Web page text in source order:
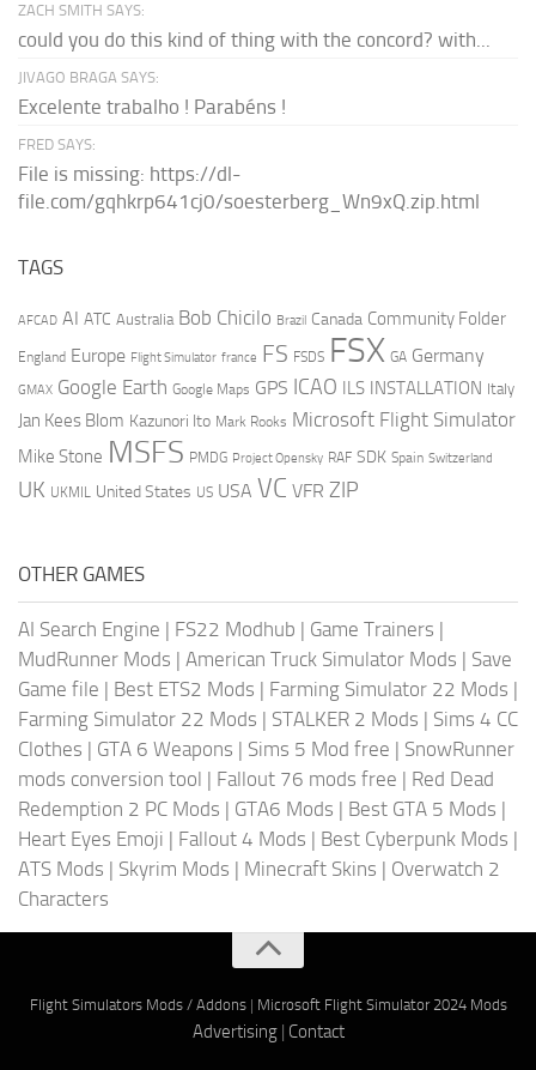
ZACH SMITH SAYS:
could you do this kind of thing with the concord? with...
JIVAGO BRAGA SAYS:
Excelente trabalho ! Parabéns !
FRED SAYS:
File is missing: https://dl-
file.com/gqhkrp641cj0/soesterberg_Wn9xQ.zip.html
TAGS
AFCAD AI ATC Australia Bob Chicilo Brazil Canada Community Folder
England Europe Flight Simulator france FS FSDS FSX GA Germany
GMAX Google Earth Google Maps GPS ICAO ILS INSTALLATION Italy
Jan Kees Blom Kazunori Ito Mark Rooks Microsoft Flight Simulator
Mike Stone MSFS PMDG Project Opensky RAF SDK Spain Switzerland
UK UKMIL United States US USA VC VFR ZIP
OTHER GAMES
AI Search Engine | FS22 Modhub | Game Trainers |
MudRunner Mods | American Truck Simulator Mods | Save
Game file | Best ETS2 Mods | Farming Simulator 22 Mods |
Farming Simulator 22 Mods | STALKER 2 Mods | Sims 4 CC
Clothes | GTA 6 Weapons | Sims 5 Mod free | SnowRunner
mods conversion tool | Fallout 76 mods free | Red Dead
Redemption 2 PC Mods | GTA6 Mods | Best GTA 5 Mods |
Heart Eyes Emoji | Fallout 4 Mods | Best Cyberpunk Mods |
ATS Mods | Skyrim Mods | Minecraft Skins | Overwatch 2
Characters
Flight Simulators Mods / Addons| Microsoft Flight Simulator 2024 Mods
Advertising| Contact